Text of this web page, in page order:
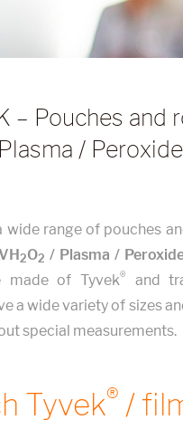
– Pouches and
/
wide range of pouches
2O2/ Plasma /
made of Tyvek®
and
a wide variety of sizes
special measurements.
Tyvek® /